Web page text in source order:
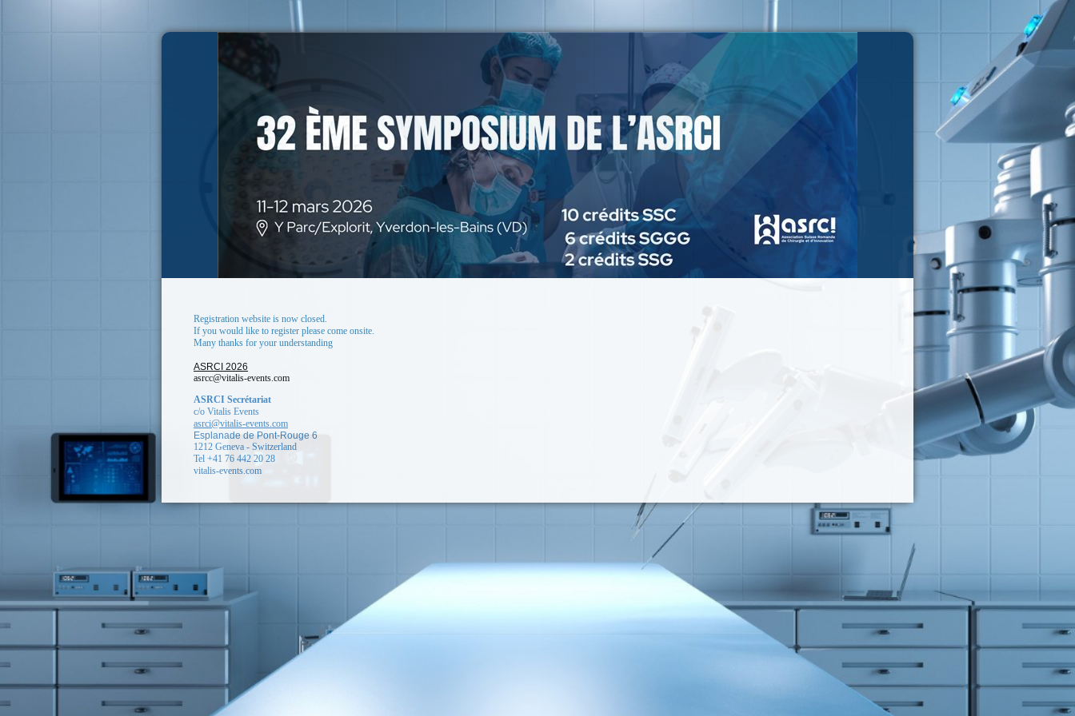
Registration website is now closed.
If you would like to register please come onsite.
Many thanks for your understanding
ASRCI 2026
asrcc@vitalis-events.com
ASRCI Secrétariat
c/o Vitalis Events
asrci@vitalis-events.com
Esplanade de Pont-Rouge 6
1212 Geneva - Switzerland
Tel +41 76 442 20 28
vitalis-events.com